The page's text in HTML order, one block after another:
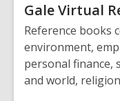
Gale Virtual
Reference books
environment,
personal finance,
and world,